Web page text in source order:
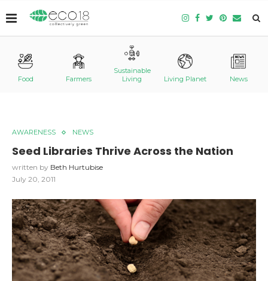
Food Farmers
Sustainable
Living
Living Planet News
AWARENESS NEWS
Seed Libraries Thrive Across the Nation
written by Beth Hurtubise
July 20, 2011